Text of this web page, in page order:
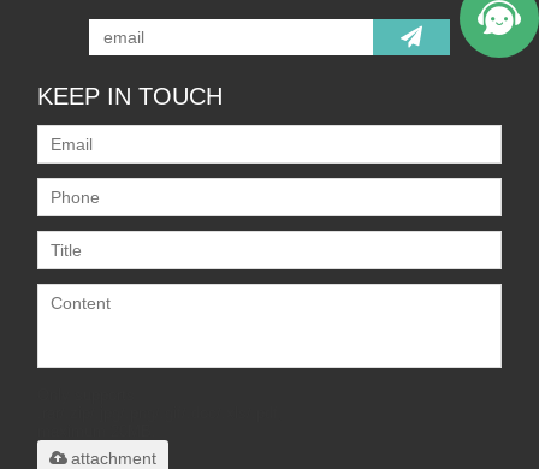
KEEP IN TOUCH
attachment